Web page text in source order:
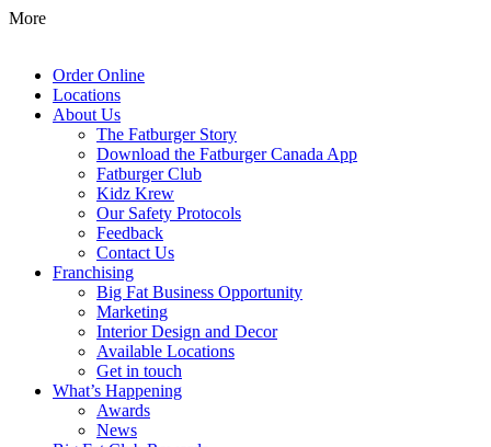
More
Order Online
Locations
About Us
The Fatburger Story
Download the Fatburger Canada App
Fatburger Club
Kidz Krew
Our Safety Protocols
Feedback
Contact Us
Franchising
Big Fat Business Opportunity
Marketing
Interior Design and Decor
Available Locations
Get in touch
What’s Happening
Awards
News